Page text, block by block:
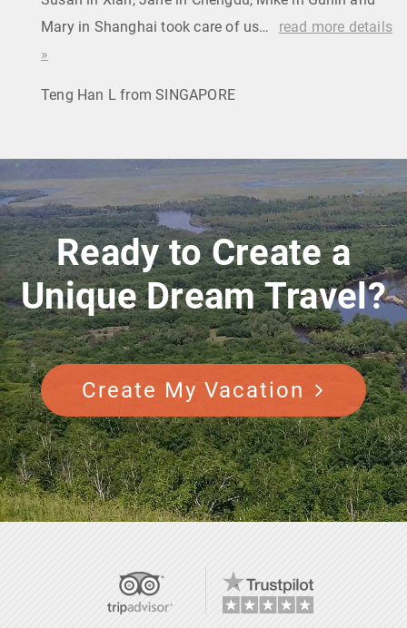
Mary in Shanghai took care of us…
read more details
»
Teng Han L from SINGAPORE
Ready to Create a
Unique Dream Travel?
Create My Vacation